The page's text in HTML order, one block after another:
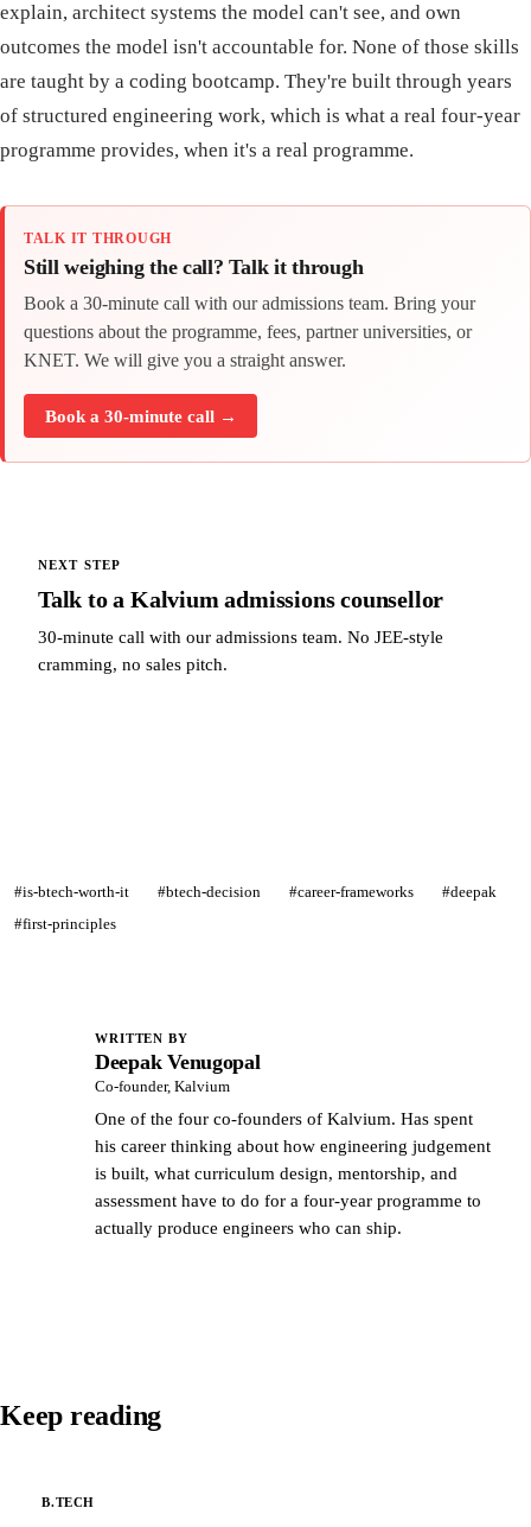
explain, architect systems the model can't see, and own
outcomes the model isn't accountable for. None of those skills
are taught by a coding bootcamp. They're built through years
of structured engineering work, which is what a real four-year
programme provides, when it's a real programme.
TALK IT THROUGH
Still weighing the call? Talk it through
Book a 30-minute call with our admissions team. Bring your
questions about the programme, fees, partner universities, or
KNET. We will give you a straight answer.
Book a 30-minute call →
NEXT STEP
Talk to a Kalvium admissions counsellor
30-minute call with our admissions team. No JEE-style
cramming, no sales pitch.
#is-btech-worth-it #btech-decision #career-frameworks
#deepak
#first-principles
WRITTEN BY
Deepak Venugopal
Co-founder, Kalvium
One of the four co-founders of Kalvium. Has spent
his career thinking about how engineering judgement
is built, what curriculum design, mentorship, and
assessment have to do for a four-year programme to
actually produce engineers who can ship.
Keep reading
B.TECH